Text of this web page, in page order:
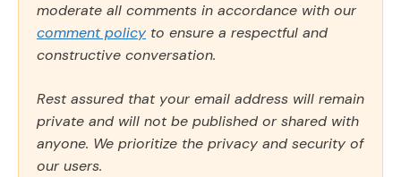
moderate all comments in accordance with our
comment policy to ensure a respectful and
constructive conversation.
Rest assured that your email address will remain
private and will not be published or shared with
anyone. We prioritize the privacy and security of
our users.